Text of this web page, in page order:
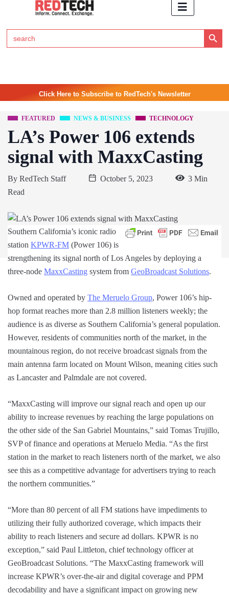
Search
for:
Search Button
Click Here to Subscribe to RedTech's Newsletter
FEATURED NEWS & BUSINESS TECHNOLOGY
LA’s Power 106 extends
signal with MaxxCasting
By RedTech Staff October 5, 2023
3 Min
Read
Southern California’s iconic radio
station KPWR-FM (Power 106) is
strengthening its signal north of Los Angeles by deploying a
three-node MaxxCasting system from GeoBroadcast Solutions.
Owned and operated by The Meruelo Group, Power 106’s hip-
hop format reaches more than 2.8 million listeners weekly; the
audience is as diverse as Southern California’s general population.
However, residents of communities north of the market, in the
mountainous region, do not receive broadcast signals from the
main antenna farm located on Mount Wilson, meaning cities such
as Lancaster and Palmdale are not covered.
“MaxxCasting will improve our signal reach and open up our
ability to increase revenues by reaching the large populations on
the other side of the San Gabriel Mountains,” said Tomas Trujillo,
SVP of finance and operations at Meruelo Media. “As the first
station in the market to reach listeners north of the market, we also
see this as a competitive advantage for advertisers trying to reach
the northern communities.”
“More than 80 percent of all FM stations have impediments to
utilizing their fully authorized coverage, which impacts their
ability to reach listeners and secure ad dollars. KPWR is no
exception,” said Paul Littleton, chief technology officer at
GeoBroadcast Solutions. “The MaxxCasting framework will
increase KPWR’s over-the-air and digital coverage and PPM
decodability and have a significant impact on growing new